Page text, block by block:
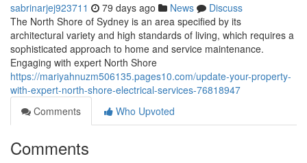
sabrinarjej923711 79 days ago News
Discuss
The North Shore of Sydney is an area specified by its
architectural variety and high standards of living, which requires a
sophisticated approach to home and service maintenance.
Engaging with expert North Shore
https://mariyahnuzm506135.pages10.com/update-your-property-
with-expert-north-shore-electrical-services-76818947
Comments
Who Upvoted
Comments